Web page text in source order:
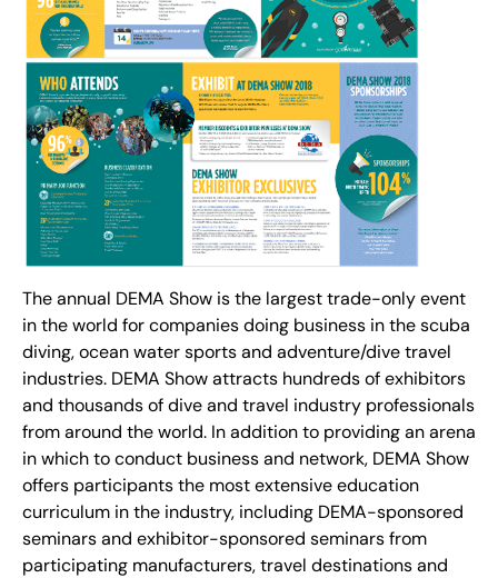
The annual DEMA Show is the largest trade-only event
in the world for companies doing business in the scuba
diving, ocean water sports and adventure/dive travel
industries. DEMA Show attracts hundreds of exhibitors
and thousands of dive and travel industry professionals
from around the world. In addition to providing an arena
in which to conduct business and network, DEMA Show
offers participants the most extensive education
curriculum in the industry, including DEMA-sponsored
seminars and exhibitor-sponsored seminars from
participating manufacturers, travel destinations and